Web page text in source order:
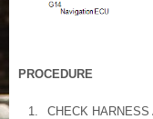
PROCEDURE
1.
CHECK